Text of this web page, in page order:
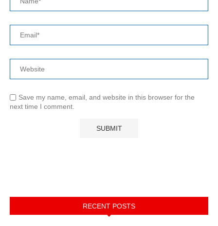
Save my name, email, and website in this browser for the
next time I comment.
RECENT POSTS